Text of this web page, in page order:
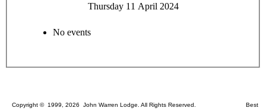
Thursday 11 April 2024
No events
Copyright © 1999, 2026 John Warren Lodge. All Rights Reserved. Best